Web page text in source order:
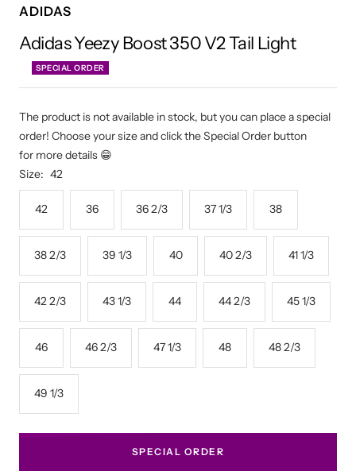
ADIDAS
Adidas Yeezy Boost 350 V2 Tail Light
SPECIAL ORDER
The product is not available in stock, but you can place a special
order! Choose your size and click the Special Order button
for more details 😁
Size: 42
42 36 36 2/3 37 1/3 38
38 2/3 39 1/3 40 40 2/3 41 1/3
42 2/3 43 1/3 44 44 2/3 45 1/3
46 46 2/3 47 1/3 48 48 2/3
49 1/3
SPECIAL ORDER